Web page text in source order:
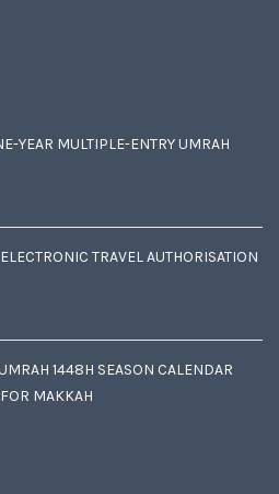
YEAR MULTIPLE-ENTRY UMRAH
TRAVEL AUTHORISATION
1448H SEASON CALENDAR
MAKKAH